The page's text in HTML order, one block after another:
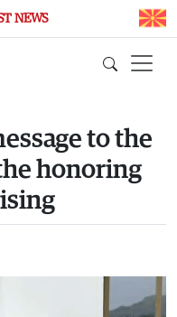
NEWS
to the
honoring